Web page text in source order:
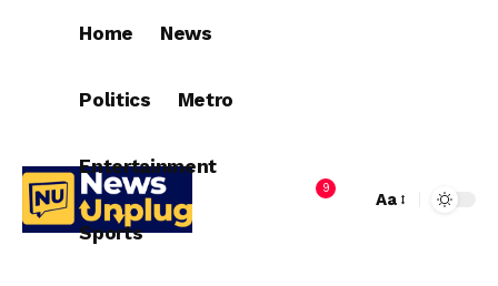
Home News
Politics Metro
Entertainment
Sports
9
Aa